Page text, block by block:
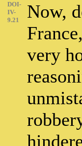
DOI-
IV-
9.21
Now,
very